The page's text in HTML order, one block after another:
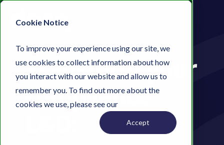
Cookie Notice
To improve your experience using our site, we
use cookies to collect information about how
you interact with our website and allow us to
remember you. To find out more about the
cookies we use, please see our
Accept
Transform your
compliance